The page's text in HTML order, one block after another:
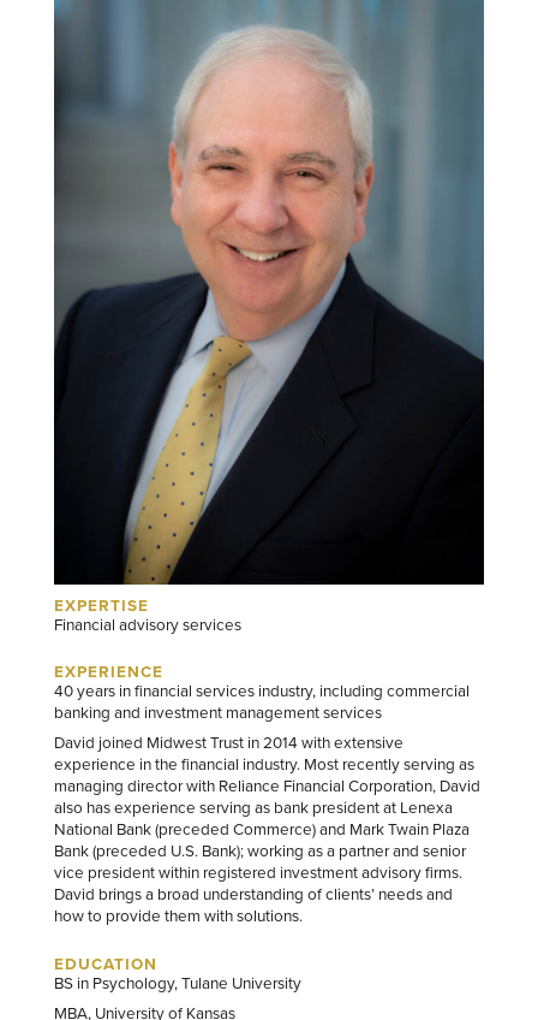
EXPERTISE
Financial advisory services
EXPERIENCE
40 years in financial services industry, including commercial
banking and investment management services
David joined Midwest Trust in 2014 with extensive
experience in the financial industry. Most recently serving as
managing director with Reliance Financial Corporation, David
also has experience serving as bank president at Lenexa
National Bank (preceded Commerce) and Mark Twain Plaza
Bank (preceded U.S. Bank); working as a partner and senior
vice president within registered investment advisory firms.
David brings a broad understanding of clients’ needs and
how to provide them with solutions.
EDUCATION
BS in Psychology, Tulane University
MBA, University of Kansas